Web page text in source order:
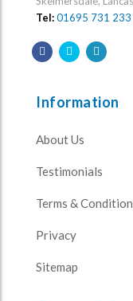
Tel:01695 731 233
Information
About Us
Testimonials
Terms &
Privacy
Sitemap